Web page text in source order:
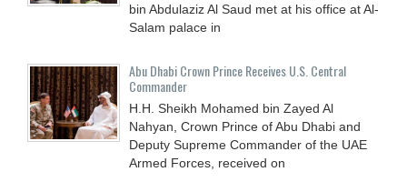
bin Abdulaziz Al Saud met at his office at Al-
Salam palace in
Abu Dhabi Crown Prince Receives U.S. Central
Commander
H.H. Sheikh Mohamed bin Zayed Al
Nahyan, Crown Prince of Abu Dhabi and
Deputy Supreme Commander of the UAE
Armed Forces, received on